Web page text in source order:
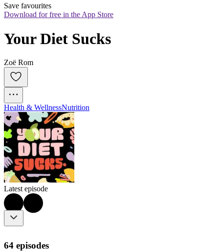
Save favourites
Download for free in the App Store
Your Diet Sucks
Zoë Rom
Health & WellnessNutrition
Latest episode
64 episodes